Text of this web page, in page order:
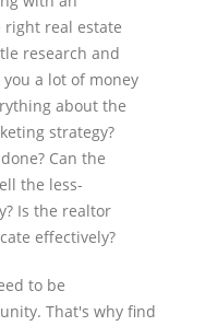
right real estate
research and
a lot of money
about the
strategy?
Can the
the less-
Is the realtor
effectively?
to be
That's why find